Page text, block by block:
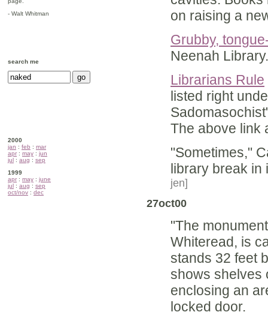
- Walt Whitman
search me
2000
jan : feb : mar
apr : may : jun
jul : aug : sep
1999
apr : may : june
jul : aug : sep
oct/nov : dec
on raising a
Grubby,
Neenah
Librarians Rule
listed right
The above link
"Sometimes,"
library break
jen]
27oct00
"The
Whiteread, is
stands 32 feet
shows shelves
enclosing an
locked door.